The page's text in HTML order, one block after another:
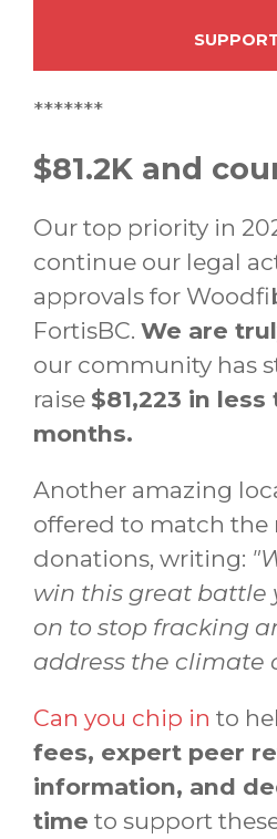
*******
$81.2K and
Our top priority in
continue our legal
approvals for
FortisBC. We are
our community has
raise $81,223 in
months.
Another amazing
offered to match the
donations, writing:
win this great battle
on to stop fracking
address the climate
Can you chip in to
fees, expert peer
information, and
time to support